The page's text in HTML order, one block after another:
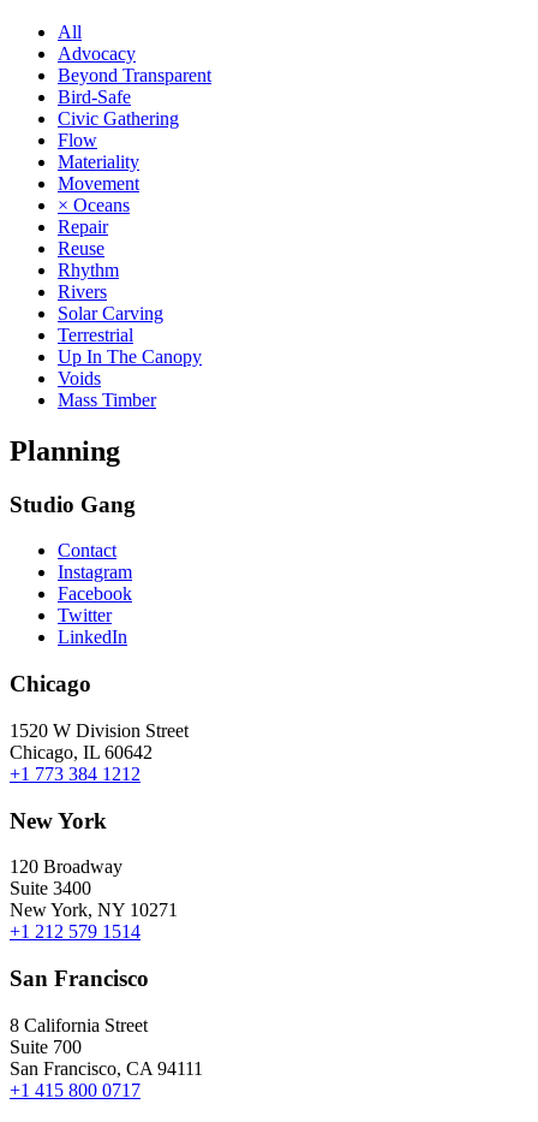
All
Advocacy
Beyond Transparent
Bird-Safe
Civic Gathering
Flow
Materiality
Movement
× Oceans
Repair
Reuse
Rhythm
Rivers
Solar Carving
Terrestrial
Up In The Canopy
Voids
Mass Timber
Planning
Studio Gang
Contact
Instagram
Facebook
Twitter
LinkedIn
Chicago
1520 W Division Street
Chicago, IL 60642
+1 773 384 1212
New York
120 Broadway
Suite 3400
New York, NY 10271
+1 212 579 1514
San Francisco
8 California Street
Suite 700
San Francisco, CA 94111
+1 415 800 0717